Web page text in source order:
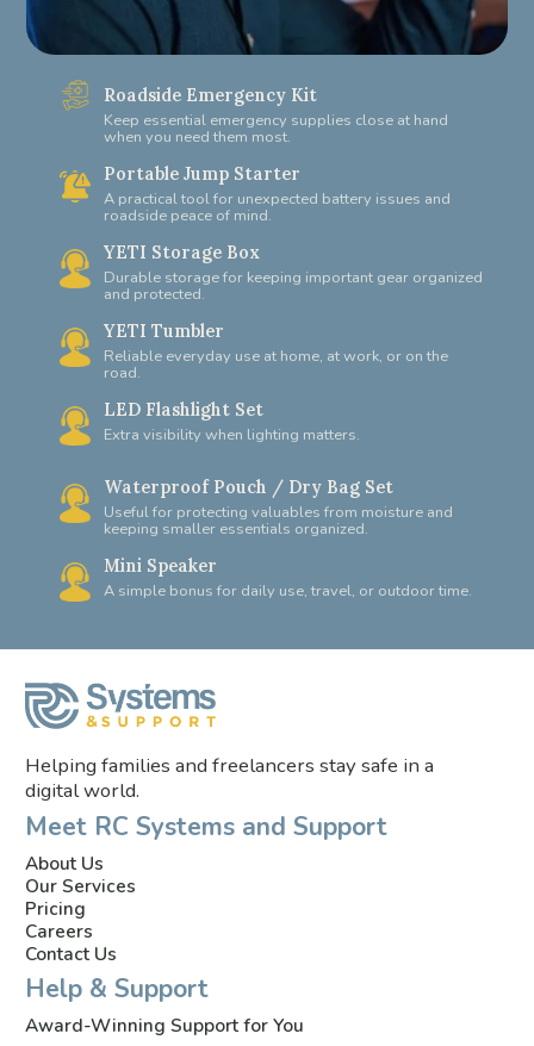
Roadside Emergency Kit
Keep essential emergency supplies close at hand
when you need them most.
Portable Jump Starter
A practical tool for unexpected battery issues and
roadside peace of mind.
YETI Storage Box
Durable storage for keeping important gear organized
and protected.
YETI Tumbler
Reliable everyday use at home, at work, or on the
road.
LED Flashlight Set
Extra visibility when lighting matters.
Waterproof Pouch / Dry Bag Set
Useful for protecting valuables from moisture and
keeping smaller essentials organized.
Mini Speaker
A simple bonus for daily use, travel, or outdoor time.
Helping families and freelancers stay safe in a
digital world.
Meet RC Systems and Support
About Us
Our Services
Pricing
Careers
Contact Us
Help & Support
Award-Winning Support for You